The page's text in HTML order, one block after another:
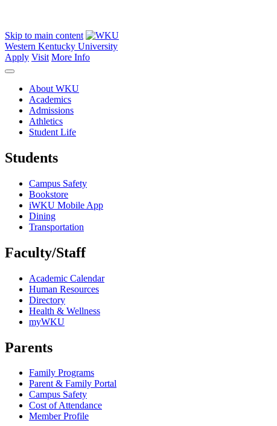
Skip to main content
Western Kentucky University
Apply Visit More Info
About WKU
Academics
Admissions
Athletics
Student Life
Students
Campus Safety
Bookstore
iWKU Mobile App
Dining
Transportation
Faculty/Staff
Academic Calendar
Human Resources
Directory
Health & Wellness
myWKU
Parents
Family Programs
Parent & Family Portal
Campus Safety
Cost of Attendance
Member Profile